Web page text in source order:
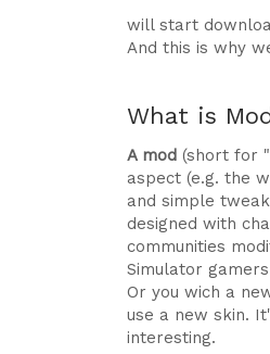
will start
And this is why
What is
A mod (short for
aspect (e.g. the
and simple
designed with
communities
Simulator
Or you wich a
use a new skin.
interesting.